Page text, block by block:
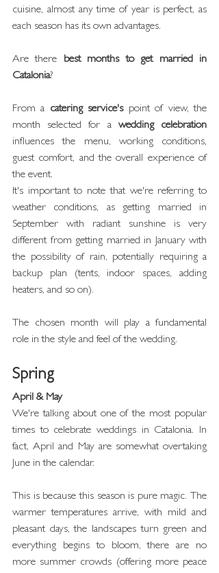
cuisine, almost any time of year is perfect, as
each season has its own advantages.
Are there best months to get married in
Catalonia?
From a catering service's point of view, the
month selected for a wedding celebration
influences the menu, working conditions,
guest comfort, and the overall experience of
the event.
It's important to note that we're referring to
weather conditions, as getting married in
September with radiant sunshine is very
different from getting married in January with
the possibility of rain, potentially requiring a
backup plan (tents, indoor spaces, adding
heaters, and so on).
The chosen month will play a fundamental
role in the style and feel of the wedding.
Spring
April & May
We're talking about one of the most popular
times to celebrate weddings in Catalonia. In
fact, April and May are somewhat overtaking
June in the calendar.
This is because this season is pure magic. The
warmer temperatures arrive, with mild and
pleasant days, the landscapes turn green and
everything begins to bloom, there are no
more summer crowds (offering more peace